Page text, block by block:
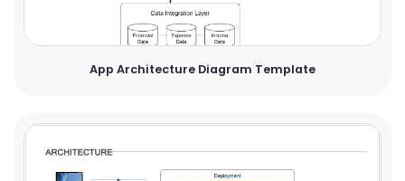
App Architecture Diagram Template